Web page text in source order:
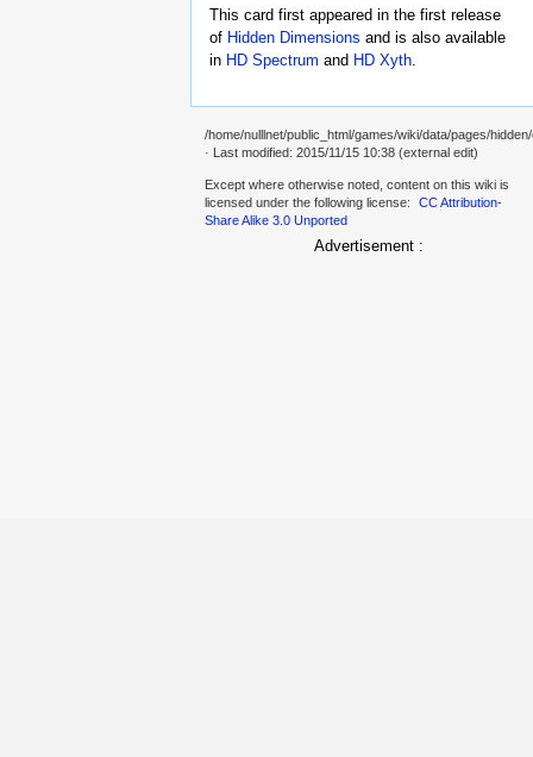
This card first appeared in the first release
of Hidden Dimensions and is also available
in HD Spectrum and HD Xyth.
/home/nulllnet/public_html/games/wiki/data/pages/
· Last modified: 2015/11/15 10:38 (external edit)
Except where otherwise noted, content on this wiki is
licensed under the following license:
CC Attribution-
Share Alike 3.0 Unported
Advertisement :